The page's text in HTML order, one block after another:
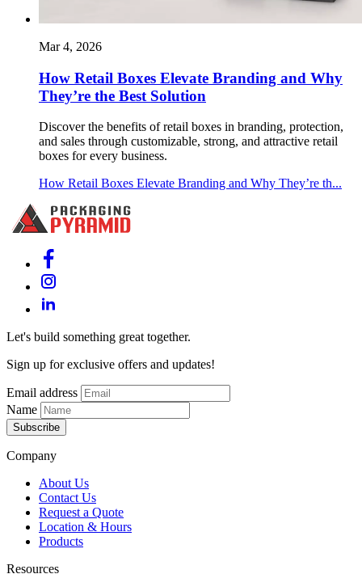
Mar 4, 2026
How Retail Boxes Elevate Branding and Why
They’re the Best Solution
Discover the benefits of retail boxes in branding, protection,
and sales through customizable, strong, and attractive retail
boxes for every business.
How Retail Boxes Elevate Branding and Why They’re th...
Let's build something great together.
Sign up for exclusive offers and updates!
Email address
Name
Subscribe
Company
About Us
Contact Us
Request a Quote
Location & Hours
Products
Resources